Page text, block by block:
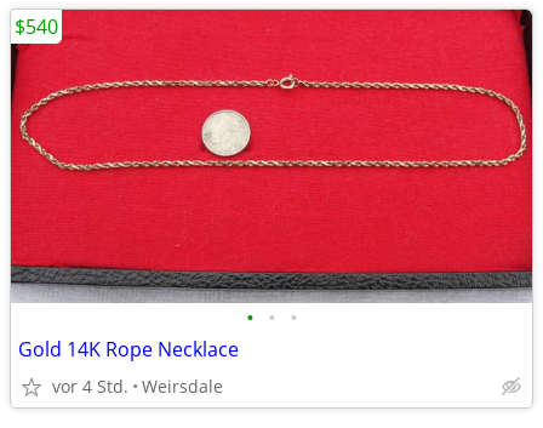
• • •
Gold 14K Rope Necklace
vor 4 Std. Weirsdale
$540